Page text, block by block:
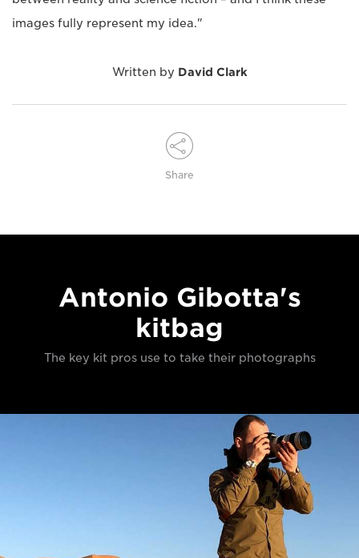
images fully represent my idea."
Written by David Clark
Share
Antonio Gibotta's
kitbag
The key kit pros use to take their photographs